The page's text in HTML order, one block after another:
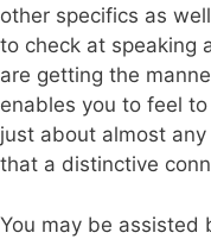
other specifics as
to check at speaking
are getting the
enables you to feel
just about almost any
that a distinctive
You may be assisted